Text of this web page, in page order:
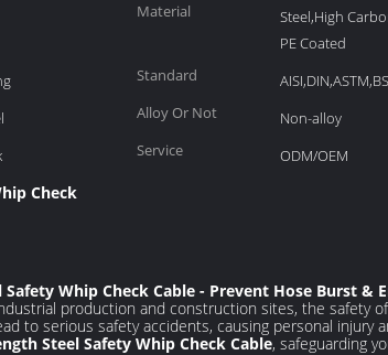
Material
Steel,High
PE Coated
Standard
Alloy Or Not
Non-alloy
Service
ODM/OEM
Check
Whip Check Cable - Prevent Hose Burst &
production and construction sites, the safety
to serious safety accidents, causing personal injury
Steel Safety Whip Check Cable, safeguarding